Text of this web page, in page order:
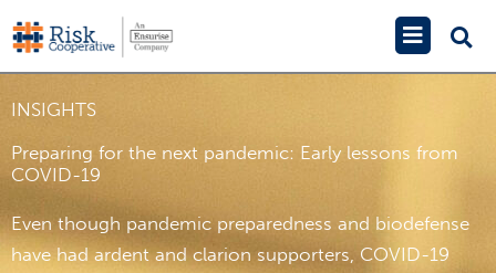
to
content
Main
Menu
INSIGHTS
Preparing for the next pandemic: Early lessons from
COVID-19
Even though pandemic preparedness and biodefense
have had ardent and clarion supporters, COVID-19